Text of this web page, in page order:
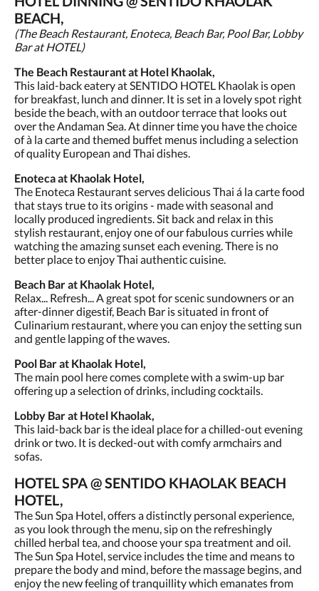
BEACH,
(The Beach Restaurant, Enoteca, Beach Bar, Pool Bar, Lobby
Bar at HOTEL)
The Beach Restaurant at Hotel Khaolak,
This laid-back eatery at SENTIDO HOTEL Khaolak is open
for breakfast, lunch and dinner. It is set in a lovely spot right
beside the beach, with an outdoor terrace that looks out
over the Andaman Sea. At dinner time you have the choice
of à la carte and themed buffet menus including a selection
of quality European and Thai dishes.
Enoteca at Khaolak Hotel,
The Enoteca Restaurant serves delicious Thai á la carte food
that stays true to its origins - made with seasonal and
locally produced ingredients. Sit back and relax in this
stylish restaurant, enjoy one of our fabulous curries while
watching the amazing sunset each evening. There is no
better place to enjoy Thai authentic cuisine.
Beach Bar at Khaolak Hotel,
Relax... Refresh... A great spot for scenic sundowners or an
after-dinner digestif, Beach Bar is situated in front of
Culinarium restaurant, where you can enjoy the setting sun
and gentle lapping of the waves.
Pool Bar at Khaolak Hotel,
The main pool here comes complete with a swim-up bar
offering up a selection of drinks, including cocktails.
Lobby Bar at Hotel Khaolak,
This laid-back bar is the ideal place for a chilled-out evening
drink or two. It is decked-out with comfy armchairs and
sofas.
HOTEL SPA @ SENTIDO KHAOLAK BEACH
HOTEL,
The Sun Spa Hotel, offers a distinctly personal experience,
as you look through the menu, sip on the refreshingly
chilled herbal tea, and choose your spa treatment and oil.
The Sun Spa Hotel, service includes the time and means to
prepare the body and mind, before the massage begins, and
enjoy the new feeling of tranquillity which emanates from